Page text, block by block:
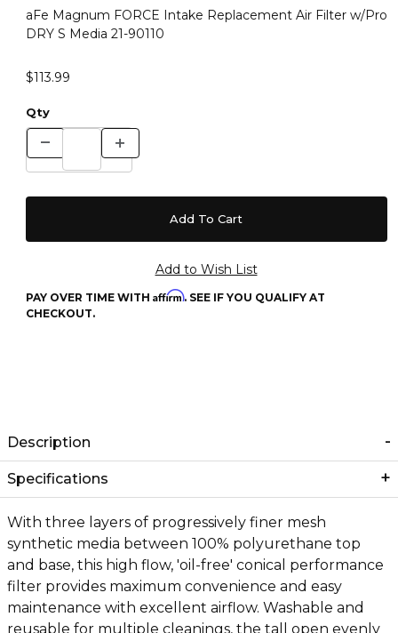
aFe Magnum FORCE Intake Replacement Air Filter w/Pro
DRY S Media 21-90110
$113.99
Qty
PAY OVER TIME WITH Affirm. SEE IF YOU QUALIFY AT
CHECKOUT.
Description
Specifications
With three layers of progressively finer mesh
synthetic media between 100% polyurethane top
and base, this high flow, 'oil-free' conical performance
filter provides maximum convenience and easy
maintenance with excellent airflow. Washable and
reusable for multiple cleanings, the tall open evenly